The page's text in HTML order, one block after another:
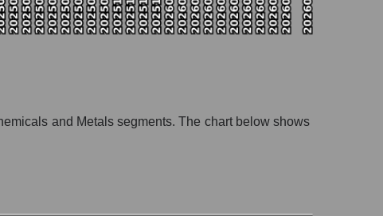
and Metals segments. The chart below shows